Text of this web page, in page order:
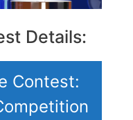
Details:
Contest: